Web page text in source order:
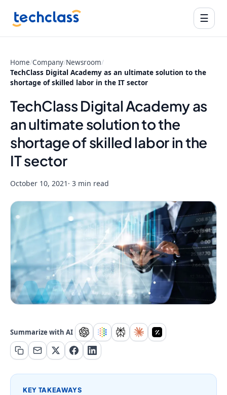
☰
Home/Company/Newsroom/
TechClass Digital Academy as an ultimate solution to the
shortage of skilled labor in the IT sector
TechClass Digital Academy as
an ultimate solution to the
shortage of skilled labor in the
IT sector
October 10, 2021 · 3 min read
Summarize with AI
KEY TAKEAWAYS